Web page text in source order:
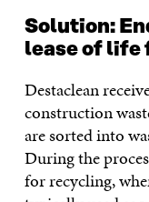
Solution:
lease of life
Destaclean
construction
are sorted into
During the
for recycling,